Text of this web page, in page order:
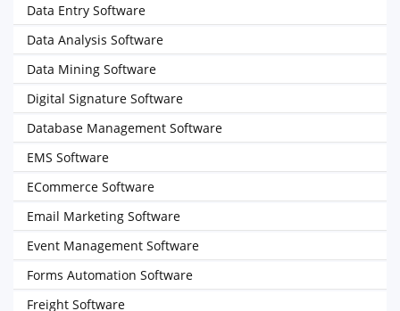
Data Entry Software
Data Analysis Software
Data Mining Software
Digital Signature Software
Database Management Software
EMS Software
ECommerce Software
Email Marketing Software
Event Management Software
Forms Automation Software
Freight Software